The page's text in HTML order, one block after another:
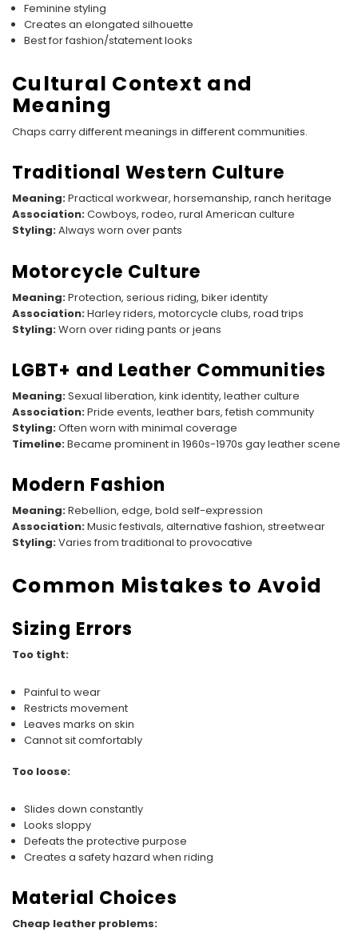
Feminine styling
Creates an elongated silhouette
Best for fashion/statement looks
Cultural Context and
Meaning
Chaps carry different meanings in different communities.
Traditional Western Culture
Meaning:Practical workwear, horsemanship, ranch heritage
Association:Cowboys, rodeo, rural American culture
Styling:Always worn over pants
Motorcycle Culture
Meaning:Protection, serious riding, biker identity
Association:Harley riders, motorcycle clubs, road trips
Styling:Worn over riding pants or jeans
LGBT+ and Leather Communities
Meaning:Sexual liberation, kink identity, leather culture
Association:Pride events, leather bars, fetish community
Styling:Often worn with minimal coverage
Timeline:Became prominent in 1960s-1970s gay leather scene
Modern Fashion
Meaning:Rebellion, edge, bold self-expression
Association:Music festivals, alternative fashion, streetwear
Styling:Varies from traditional to provocative
Common Mistakes to Avoid
Sizing Errors
Too tight:
Painful to wear
Restricts movement
Leaves marks on skin
Cannot sit comfortably
Too loose:
Slides down constantly
Looks sloppy
Defeats the protective purpose
Creates a safety hazard when riding
Material Choices
Cheap leather problems: